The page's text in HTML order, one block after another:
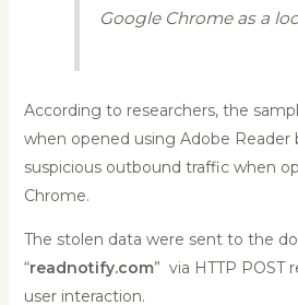
Google Chrome as a
According to researchers, the
when opened using Adobe
suspicious outbound traffic when
Chrome.
The stolen data were sent to the
“readnotify.com” via HTTP POST
user interaction.